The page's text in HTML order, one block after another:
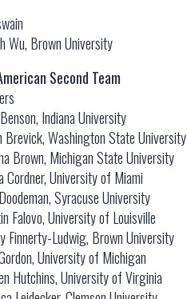
Wu, Brown University
Second Team
Indiana University
Brevick, Washington State University
Brown, Michigan State University
Cordner, University of Miami
Syracuse University
Falovo, University of Louisville
Finnerty-Ludwig, Brown University
University of Michigan
Hutchins, University of Virginia